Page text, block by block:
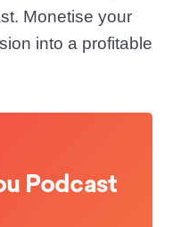
Monetise your
into a profitable
Podcast